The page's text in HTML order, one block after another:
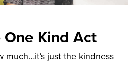
Kind Act
much…it’s just the kindness